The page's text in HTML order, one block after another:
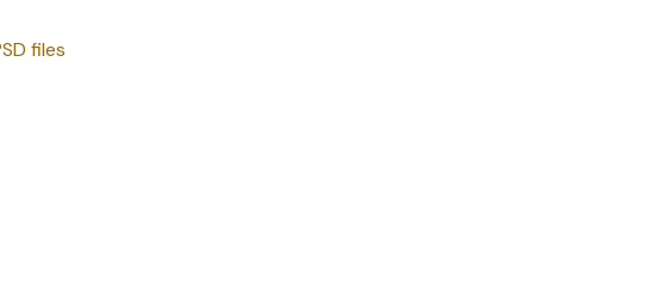
files